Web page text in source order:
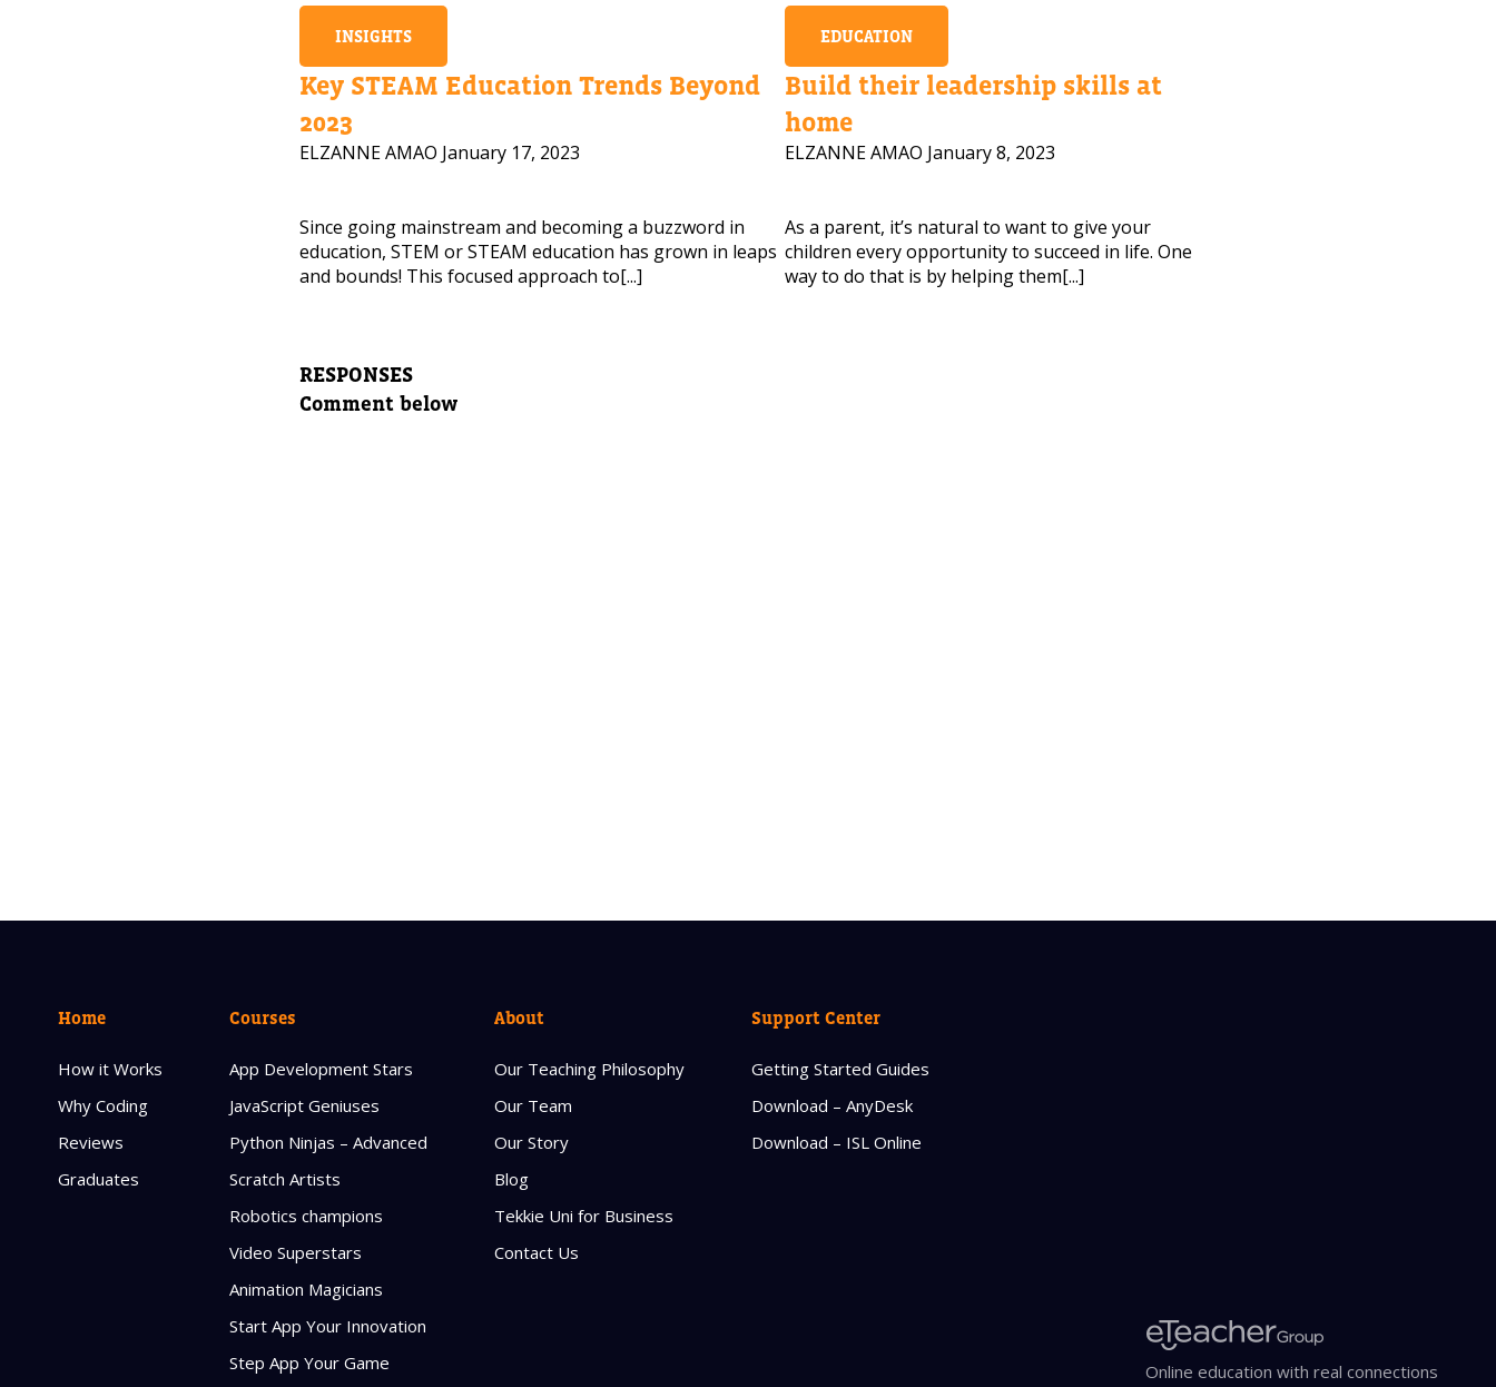
INSIGHTS
Key STEAM Education Trends Beyond
2023
ELZANNE AMAO January 17, 2023
Since going mainstream and becoming a buzzword in
education, STEM or STEAM education has grown in leaps
and bounds! This focused approach to[...]
EDUCATION
Build their leadership skills at
home
ELZANNE AMAO January 8, 2023
As a parent, it’s natural to want to give your
children every opportunity to succeed in life. One
way to do that is by helping them[...]
RESPONSES
Comment below
Home
How it Works
Why Coding
Reviews
Graduates
Courses
App Development Stars
JavaScript Geniuses
Python Ninjas – Advanced
Scratch Artists
Robotics champions
Video Superstars
Animation Magicians
Start App Your Innovation
Step App Your Game
About
Our Teaching Philosophy
Our Team
Our Story
Blog
Tekkie Uni for Business
Contact Us
Support Center
Getting Started Guides
Download – AnyDesk
Download – ISL Online
Online education with real connections
Parent's Full Name